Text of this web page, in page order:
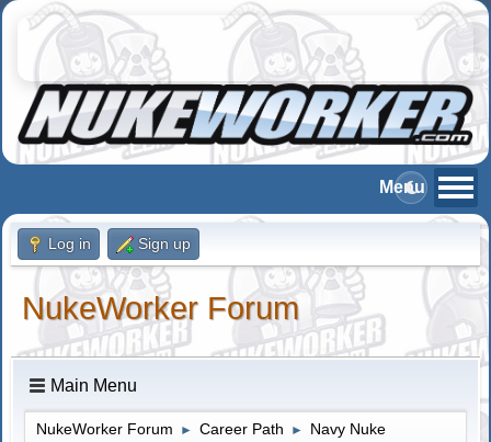
Log in Sign up
NukeWorker Forum
Main Menu
NukeWorker Forum ► Career Path ► Navy Nuke